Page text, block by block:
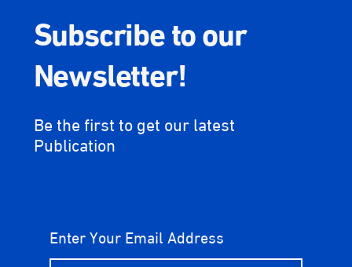
Subscribe to our
Newsletter!
Be the first to get our latest
Publication
Enter Your Email Address